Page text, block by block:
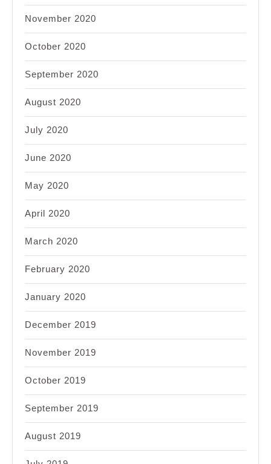
November 2020
October 2020
September 2020
August 2020
July 2020
June 2020
May 2020
April 2020
March 2020
February 2020
January 2020
December 2019
November 2019
October 2019
September 2019
August 2019